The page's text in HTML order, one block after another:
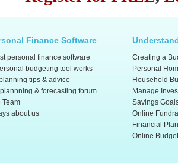
Finance Software
personal finance software
budgeting tool works
tips & advice
& forecasting forum
Team
about us
Creating a
Personal
Household
Manage
Savings
Online
Financial
Online